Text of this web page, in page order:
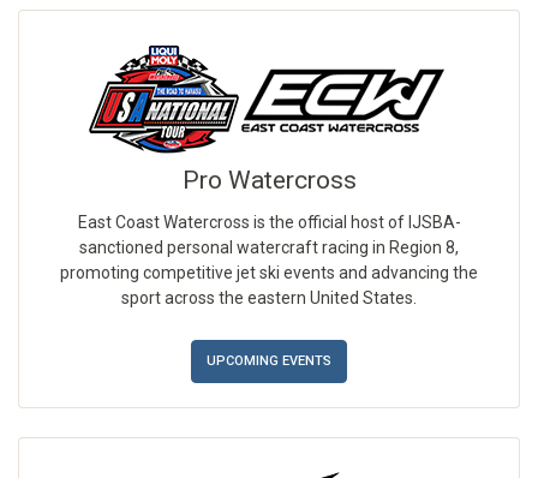
Pro Watercross
East Coast Watercross is the official host of IJSBA-
sanctioned personal watercraft racing in Region 8,
promoting competitive jet ski events and advancing the
sport across the eastern United States.
UPCOMING EVENTS